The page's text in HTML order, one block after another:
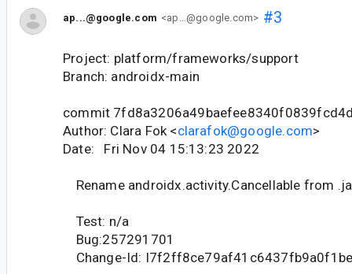
ap...@google.com <ap...@google.com> #3
Project: platform/frameworks/support
Branch: androidx-main
commit
Author: Clara Fok <clarafok@google.com>
Date: Fri Nov 04 15:13:23 2022
Rename androidx.activity.Cancellable from
Test: n/a
Bug:257291701
Change-Id: